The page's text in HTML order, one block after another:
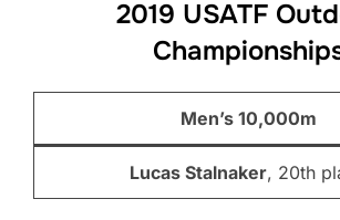
2019 USATF
Men’s 10,000m
Lucas Stalnaker, 20th